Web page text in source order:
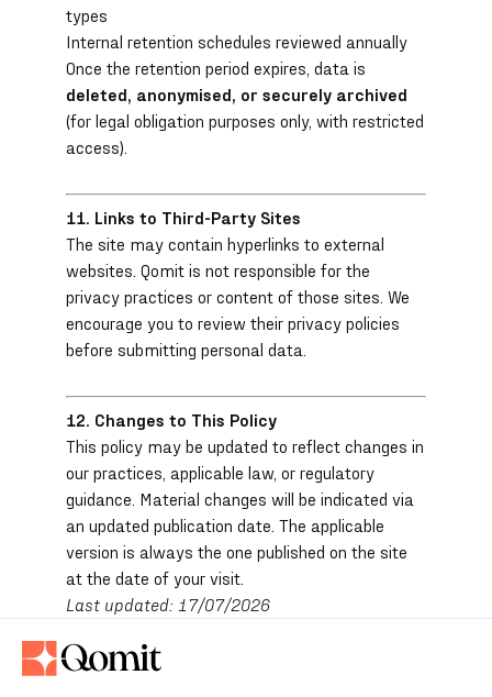
types
Internal retention schedules reviewed annually
Once the retention period expires, data is
deleted, anonymised, or securely archived
(for legal obligation purposes only, with restricted
access).
11. Links to Third-Party Sites
The site may contain hyperlinks to external
websites. Qomit is not responsible for the
privacy practices or content of those sites. We
encourage you to review their privacy policies
before submitting personal data.
12. Changes to This Policy
This policy may be updated to reflect changes in
our practices, applicable law, or regulatory
guidance. Material changes will be indicated via
an updated publication date. The applicable
version is always the one published on the site
at the date of your visit.
Last updated: 17/07/2026